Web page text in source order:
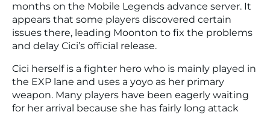
months on the Mobile Legends advance server. It
appears that some players discovered certain
issues there, leading Moonton to fix the problems
and delay Cici’s official release.
Cici herself is a fighter hero who is mainly played in
the EXP lane and uses a yoyo as her primary
weapon. Many players have been eagerly waiting
for her arrival because she has fairly long attack